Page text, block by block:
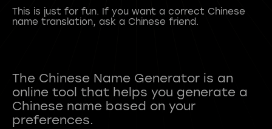
This is just for fun. If you want a correct Chinese
name translation, ask a Chinese friend.
The Chinese Name Generator is an
online tool that helps you generate a
Chinese name based on your
preferences.